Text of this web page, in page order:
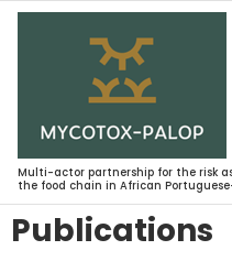
Multi-actor partnership for the risk
the food chain in African
Publications